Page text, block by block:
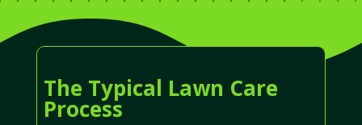
The Typical Lawn Care
Process